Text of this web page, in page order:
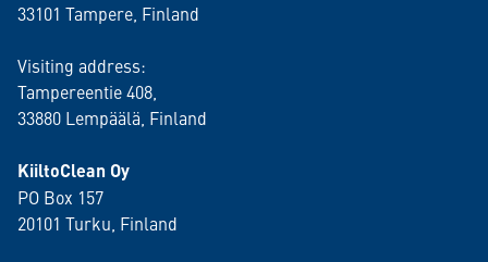
33101 Tampere, Finland
Visiting address:
Tampereentie 408,
33880 Lempäälä , Finland
KiiltoClean Oy
PO Box 157
20101 Turku, Finland